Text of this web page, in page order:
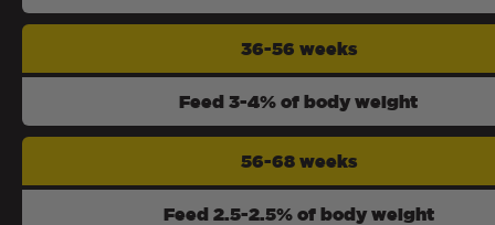
36-56 weeks
Feed 3-4% of body weight
56-68 weeks
Feed 2.5-2.5% of body weight